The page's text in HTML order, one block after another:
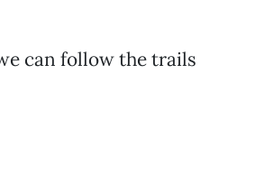
can follow the trails